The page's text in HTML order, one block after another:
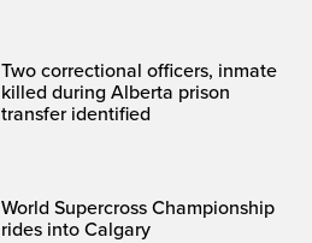
Two correctional officers, inmate
killed during Alberta prison
transfer identified
World Supercross Championship
rides into Calgary